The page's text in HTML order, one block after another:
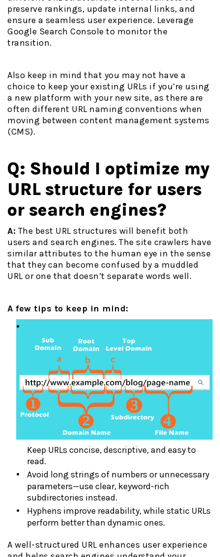
preserve rankings, update internal links, and
ensure a seamless user experience. Leverage
Google Search Console to monitor the
transition.
Also keep in mind that you may not have a
choice to keep your existing URLs if you’re using
a new platform with your new site, as there are
often different URL naming conventions when
moving between content management systems
(CMS).
Q: Should I optimize my
URL structure for users
or search engines?
A: The best URL structures will benefit both
users and search engines. The site crawlers have
similar attributes to the human eye in the sense
that they can become confused by a muddled
URL or one that doesn’t separate words well.
A few tips to keep in mind:
Keep URLs concise, descriptive, and easy to
read.
Avoid long strings of numbers or unnecessary
parameters—use clear, keyword-rich
subdirectories instead.
Hyphens improve readability, while static URLs
perform better than dynamic ones.
A well-structured URL enhances user experience